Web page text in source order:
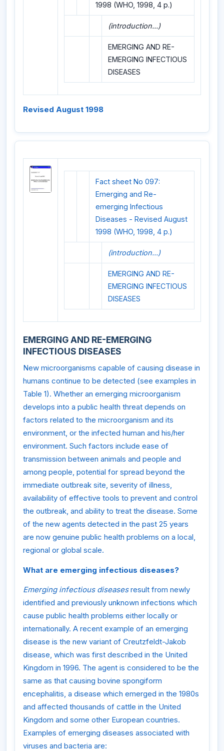
1998 (WHO, 1998, 4 p.)
(introduction...)
EMERGING AND RE-
EMERGING INFECTIOUS
DISEASES
Revised August 1998
Fact sheet No 097:
Emerging and Re-
emerging Infectious
Diseases - Revised August
1998 (WHO, 1998, 4 p.)
(introduction...)
EMERGING AND RE-
EMERGING INFECTIOUS
DISEASES
EMERGING AND RE-EMERGING
INFECTIOUS DISEASES
New microorganisms capable of causing disease in
humans continue to be detected (see examples in
Table 1). Whether an emerging microorganism
develops into a public health threat depends on
factors related to the microorganism and its
environment, or the infected human and his/her
environment. Such factors include ease of
transmission between animals and people and
among people, potential for spread beyond the
immediate outbreak site, severity of illness,
availability of effective tools to prevent and control
the outbreak, and ability to treat the disease. Some
of the new agents detected in the past 25 years
are now genuine public health problems on a local,
regional or global scale.
What are emerging infectious diseases?
Emerging infectious diseasesresult from newly
identified and previously unknown infections which
cause public health problems either locally or
internationally. A recent example of an emerging
disease is the new variant of Creutzfeldt-Jakob
disease, which was first described in the United
Kingdom in 1996. The agent is considered to be the
same as that causing bovine spongiform
encephalitis, a disease which emerged in the 1980s
and affected thousands of cattle in the United
Kingdom and some other European countries.
Examples of emerging diseases associated with
viruses and bacteria are: